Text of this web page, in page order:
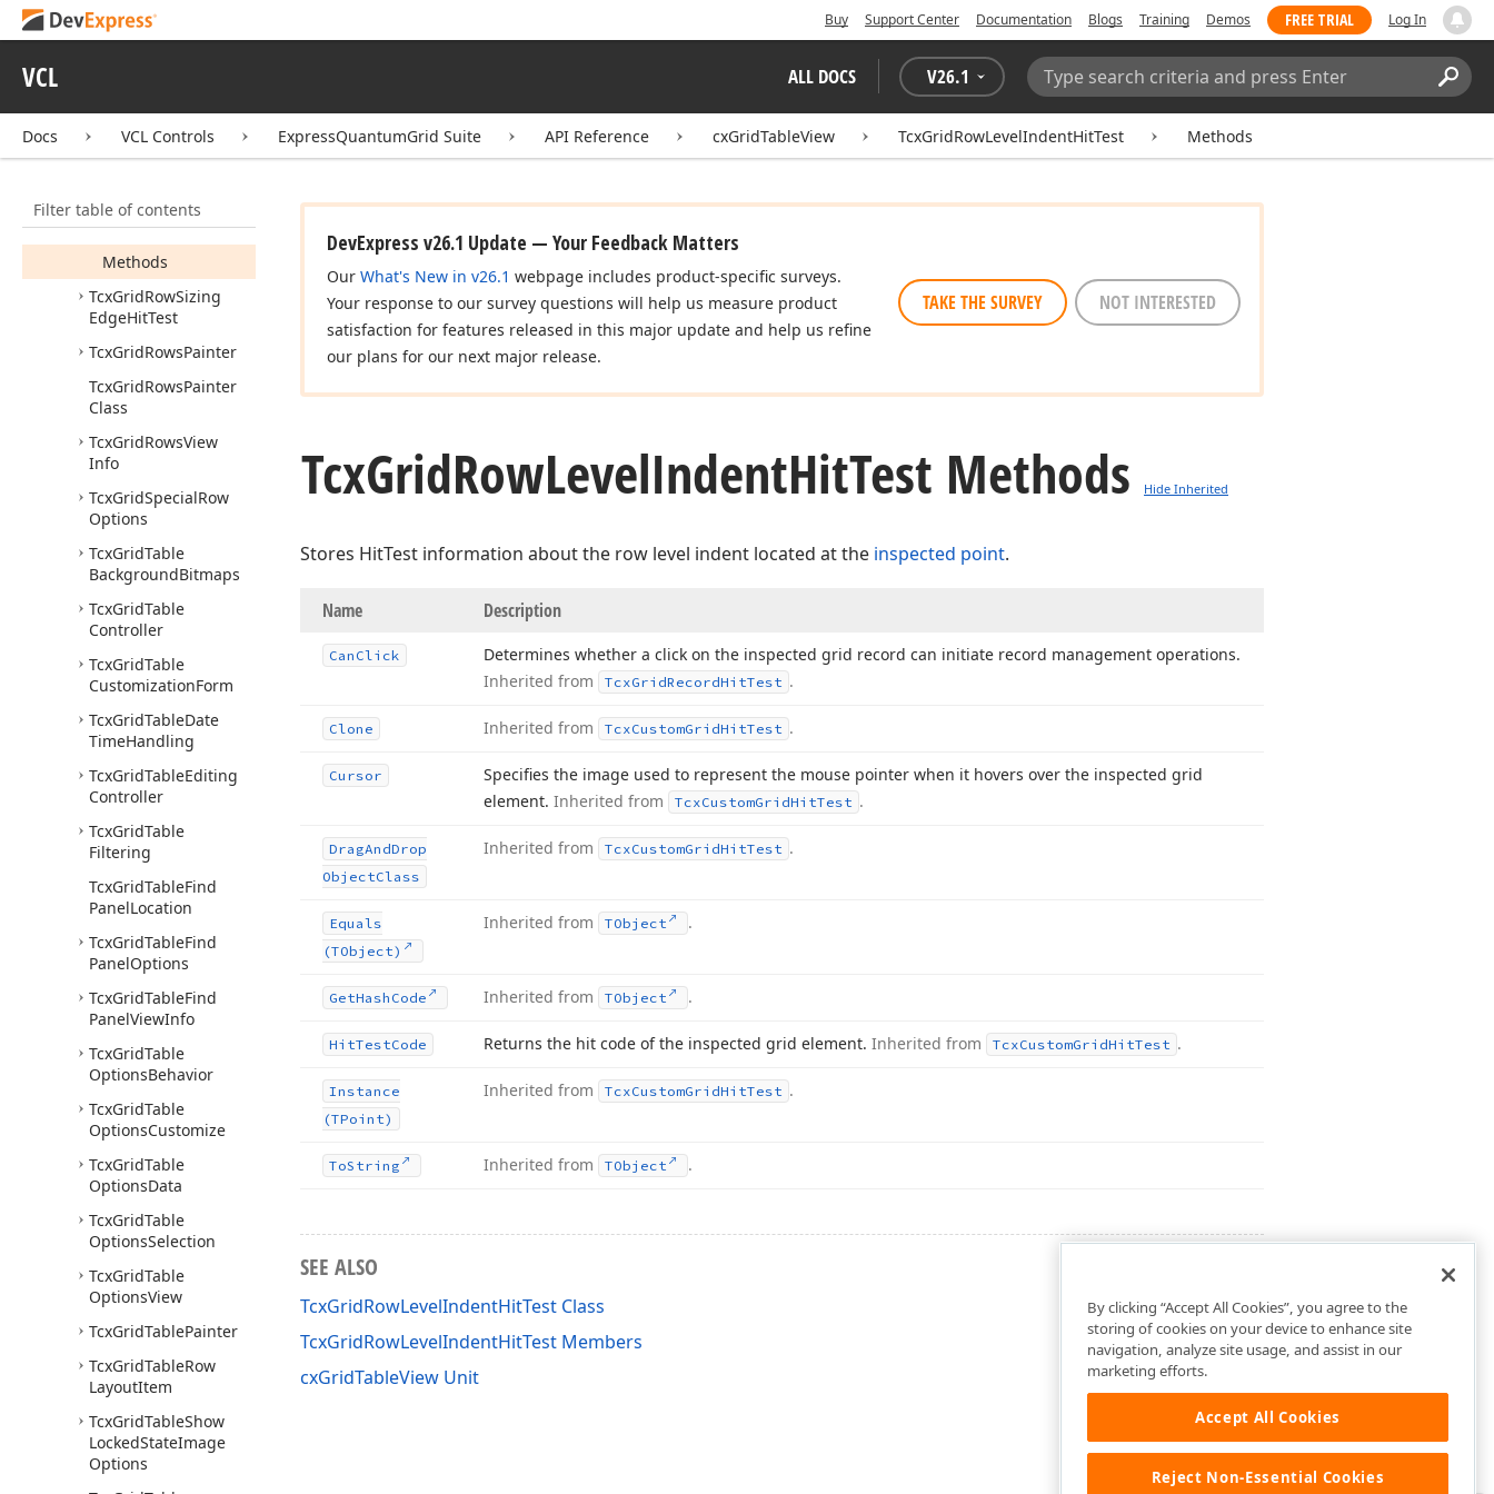
Buy Support Center Documentation Blogs Training Demos FREE TRIAL Log In
VCL ALL DOCS V26.1
Search:
Docs VCL Controls ExpressQuantumGrid Suite API Reference cxGridTableView TcxGridRowLevelIndentHitTest Methods
Filter table of contents
Indicator
TcxGridRowLayout
Options
Members
Methods
TcxGridRowSizing
EdgeHitTest
TcxGridRowsPainter
TcxGridRowsPainter
Class
TcxGridRowsView
Info
TcxGridSpecialRow
Options
TcxGridTable
BackgroundBitmaps
TcxGridTable
Controller
TcxGridTable
CustomizationForm
TcxGridTableDate
TimeHandling
TcxGridTableEditing
Controller
TcxGridTable
Filtering
TcxGridTableFind
PanelLocation
TcxGridTableFind
PanelOptions
TcxGridTableFind
PanelViewInfo
TcxGridTable
OptionsBehavior
TcxGridTable
OptionsCustomize
TcxGridTable
OptionsData
TcxGridTable
OptionsSelection
TcxGridTable
OptionsView
TcxGridTablePainter
TcxGridTableRow
LayoutItem
TcxGridTableShow
LockedStateImage
Options
DevExpress v26.1 Update — Your Feedback Matters
Our What's New in v26.1 webpage includes product-specific surveys.
Your response to our survey questions will help us measure product
satisfaction for features released in this major update and help us refine
our plans for our next major release.
TAKE THE SURVEY NOT INTERESTED
TcxGridRowLevelIndentHitTest Methods Hide Inherited
Stores HitTest information about the row level indent located at the inspected point.
Name Description
Can Click
Determines whether a click on the inspected grid record can initiate record management operations.
Inherited from
TcxGridRecordHitTest .
Clone Inherited from TcxCustomGridHitTest .
Cursor
Specifies the image used to represent the mouse pointer when it hovers over the inspected grid
element. Inherited from TcxCustomGridHitTest .
DragAndDrop
ObjectClass
Inherited from TcxCustomGridHitTest .
Equals
(TObject)
Inherited from TObject .
GetHash Code Inherited from TObject .
HitTestCode Returns the hit code of the inspected grid element. Inherited from TcxCustomGridHitTest .
Instance
(TPoint)
Inherited from TcxCustomGridHitTest .
ToString Inherited from TObject .
SEE ALSO
TcxGridRowLevelIndentHitTest Class
TcxGridRowLevelIndentHitTest Members
cxGridTableView Unit
By clicking “Accept All Cookies”, you agree to the
storing of cookies on your device to enhance site
navigation, analyze site usage, and assist in our
marketing efforts.
Accept All Cookies
Reject Non-Essential Cookies